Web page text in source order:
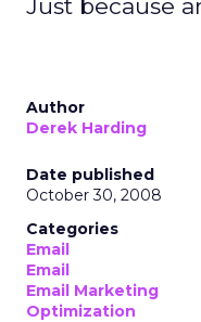
Just because
Author
Derek Harding
Date published
October 30, 2008
Categories
Email
Email
Email Marketing
Optimization